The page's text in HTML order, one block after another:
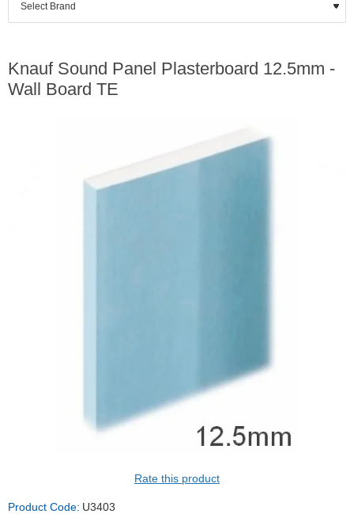
Knauf Sound Panel Plasterboard 12.5mm -
Wall Board TE
Rate this product
Product Code: U3403